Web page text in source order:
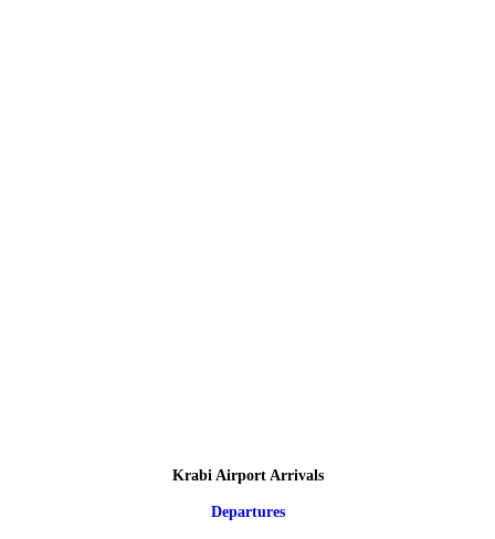
Krabi Airport Arrivals
Departures